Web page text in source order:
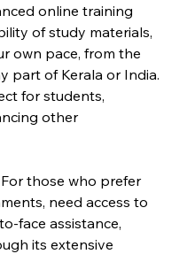
online training
of study materials,
own pace, from the
part of Kerala or India.
for students,
other
those who prefer
need access to
face assistance,
its extensive